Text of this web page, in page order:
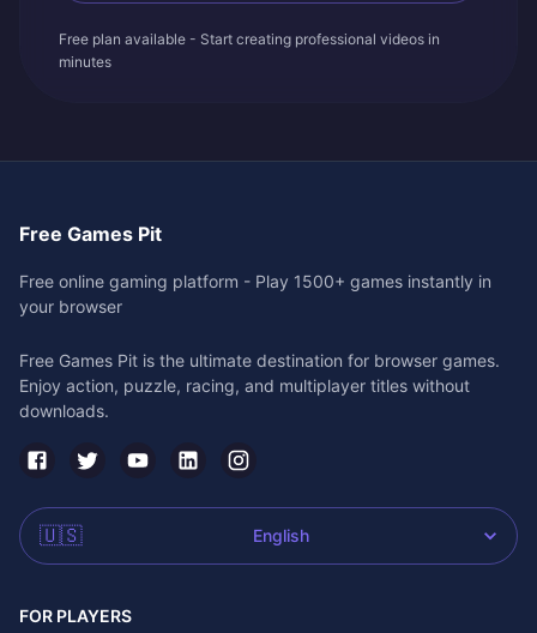
Free plan available - Start creating professional videos in
minutes
Free Games Pit
Free online gaming platform - Play 1500+ games instantly in
your browser
Free Games Pit is the ultimate destination for browser games.
Enjoy action, puzzle, racing, and multiplayer titles without
downloads.
🇺🇸 English
FOR PLAYERS